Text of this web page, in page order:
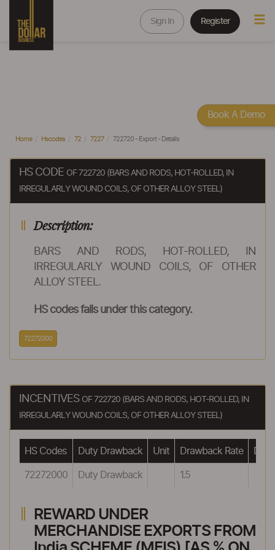
Sign In Register
Home Hscodes 72 7227 722720 - Export - Details
HS CODE OF 722720 (BARS AND RODS, HOT-ROLLED, IN
IRREGULARLY WOUND COILS, OF OTHER ALLOY STEEL)
Description:
BARS AND RODS, HOT-ROLLED, IN
IRREGULARLY WOUND COILS, OF OTHER
ALLOY STEEL.
HS codes falls under this category.
72272000
INCENTIVES OF 722720 (BARS AND RODS, HOT-ROLLED, IN
IRREGULARLY WOUND COILS, OF OTHER ALLOY STEEL)
HS Codes Duty Drawback Unit Drawback Rate
72272000 Duty Drawback 1.5
REWARD UNDER
MERCHANDISE EXPORTS FROM
Book A Demo